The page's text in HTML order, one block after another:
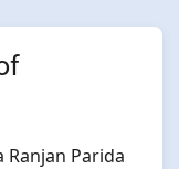
Ranjan Parida